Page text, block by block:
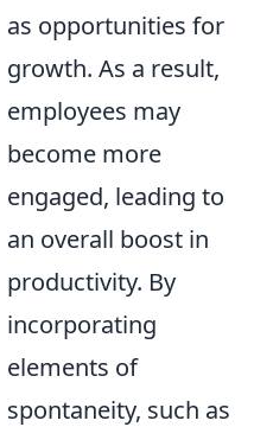
as opportunities for
growth. As a result,
employees may
become more
engaged, leading to
an overall boost in
productivity. By
incorporating
elements of
spontaneity, such as